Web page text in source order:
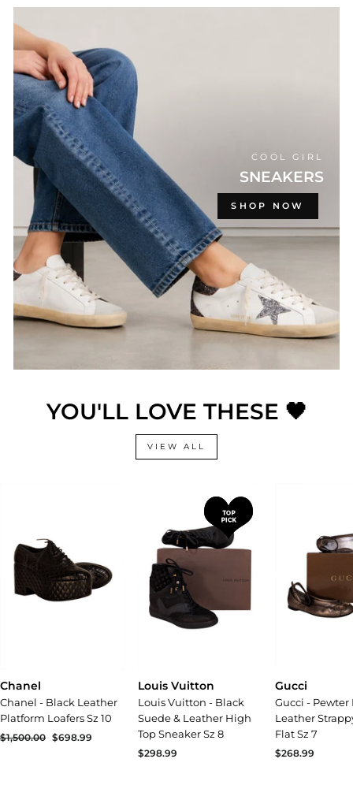
COOL GIRL
SNEAKERS
SHOP NOW
YOU'LL LOVE THESE 🖤
VIEW ALL
Chanel
Chanel - Black Leather
Platform Loafers Sz 10
Regular
$1,500.00 Sale
$698.99
Louis Vuitton
Louis Vuitton - Black
Suede & Leather High
Top Sneaker Sz 8
$298.99
Gucci
Gucci -
Leather
Flat Sz 7
$268.99